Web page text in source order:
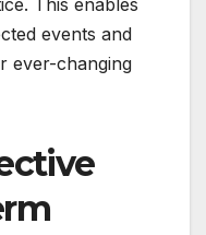
events and
ever-changing